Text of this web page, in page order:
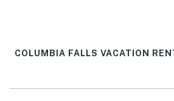
COLUMBIA FALLS VACATION